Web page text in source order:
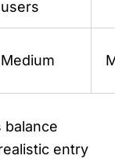
users
Medium
balance
entry